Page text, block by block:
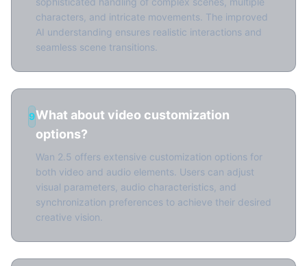
characters, and intricate movements. The improved
AI understanding ensures realistic interactions and
seamless scene transitions.
9What about video customization
options?
Wan 2.5 offers extensive customization options for
both video and audio elements. Users can adjust
visual parameters, audio characteristics, and
synchronization preferences to achieve their desired
creative vision.